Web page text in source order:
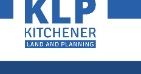
to
content